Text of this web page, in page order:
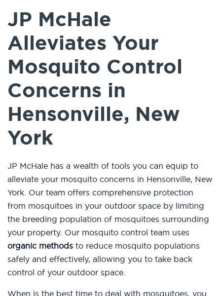
JP McHale
Alleviates Your
Mosquito Control
Concerns in
Hensonville, New
York
JP McHale has a wealth of tools you can equip to
alleviate your mosquito concerns in Hensonville, New
York. Our team offers comprehensive protection
from mosquitoes in your outdoor space by limiting
the breeding population of mosquitoes surrounding
your property. Our mosquito control team uses
organic methods to reduce mosquito populations
safely and effectively, allowing you to take back
control of your outdoor space.
When is the best time to deal with mosquitoes, you